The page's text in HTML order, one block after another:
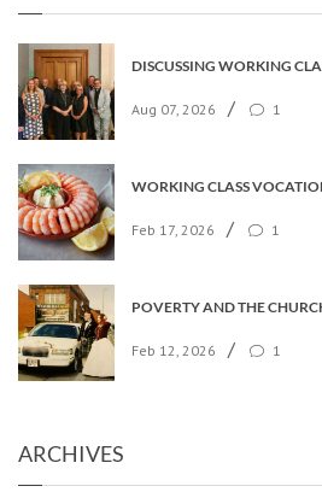
Aug 07, 2026 / 1
Feb 17, 2026 / 1
Feb 12, 2026 / 1
ARCHIVES